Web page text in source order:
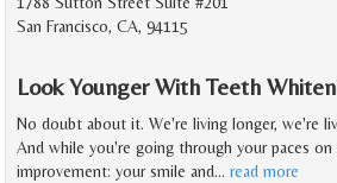
San Francisco, CA, 94115
Look Younger With Teeth
No doubt about it. We're living longer, we're
And while you're going through your paces
improvement: your smile and… read more